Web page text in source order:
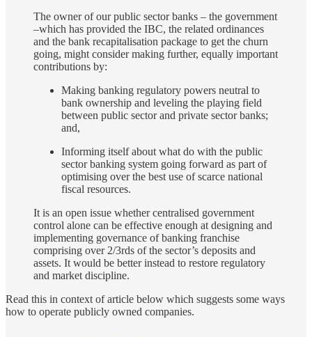
The owner of our public sector banks – the government
–which has provided the IBC, the related ordinances
and the bank recapitalisation package to get the churn
going, might consider making further, equally important
contributions by:
Making banking regulatory powers neutral to
bank ownership and leveling the playing field
between public sector and private sector banks;
and,
Informing itself about what do with the public
sector banking system going forward as part of
optimising over the best use of scarce national
fiscal resources.
It is an open issue whether centralised government
control alone can be effective enough at designing and
implementing governance of banking franchise
comprising over 2/3rds of the sector’s deposits and
assets. It would be better instead to restore regulatory
and market discipline.
Read this in context of article below which suggests some ways
how to operate publicly owned companies.